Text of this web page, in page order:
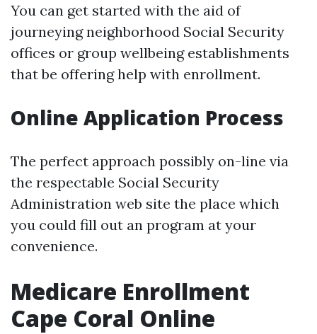
You can get started with the aid of
journeying neighborhood Social Security
offices or group wellbeing establishments
that be offering help with enrollment.
Online Application Process
The perfect approach possibly on-line via
the respectable Social Security
Administration web site the place which
you could fill out an program at your
convenience.
Medicare Enrollment
Cape Coral Online